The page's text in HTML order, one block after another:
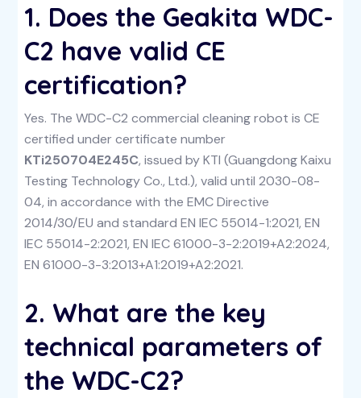
1. Does the Geakita WDC-
C2 have valid CE
certification?
Yes. The WDC-C2 commercial cleaning robot is CE
certified under certificate number
KTi250704E245C, issued by KTI (Guangdong Kaixu
Testing Technology Co., Ltd.), valid until 2030-08-
04, in accordance with the EMC Directive
2014/30/EU and standard EN IEC 55014-1:2021, EN
IEC 55014-2:2021, EN IEC 61000-3-2:2019+A2:2024,
EN 61000-3-3:2013+A1:2019+A2:2021.
2. What are the key
technical parameters of
the WDC-C2?